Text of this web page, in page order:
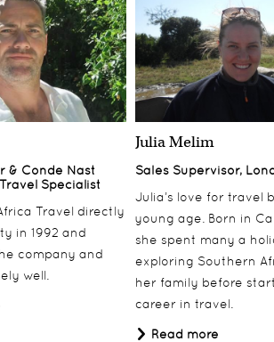
& Conde Nast
Specialist
Travel directly
in 1992 and
company and
well.
Julia Melim
Sales Supervisor,
Julia’s love for travel
young age. Born in
she spent many a
exploring Southern
her family before
career in travel.
Read more